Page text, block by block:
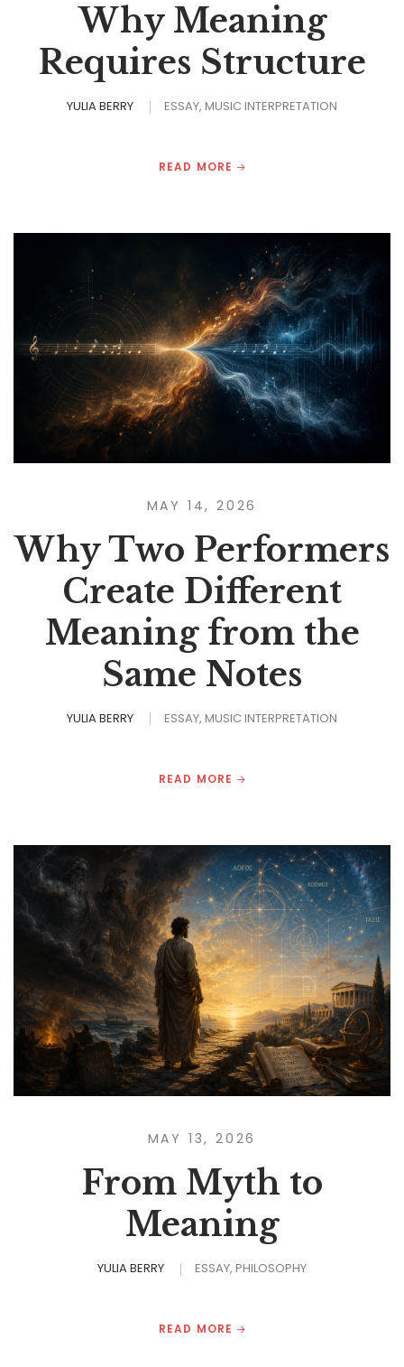
Why Meaning
Requires Structure
YULIA BERRY ESSAY MUSIC INTERPRETATION
READ MORE
MAY 14, 2026
Why Two Performers
Create Different
Meaning from the
Same Notes
YULIA BERRY ESSAY MUSIC INTERPRETATION
READ MORE
MAY 13, 2026
From Myth to
Meaning
YULIA BERRY ESSAY PHILOSOPHY
READ MORE